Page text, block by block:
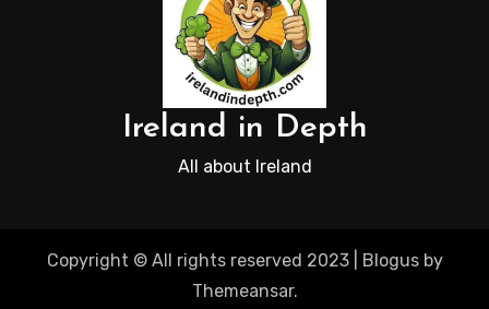
Ireland in Depth
All about Ireland
Copyright © All rights reserved 2023 Blogusby
Themeansar.